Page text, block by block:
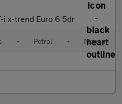
i x-trend Euro 6 5dr
• Petrol • Manual